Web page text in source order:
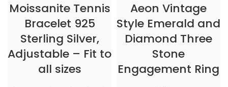
Moissanite Tennis
Bracelet 925
Sterling Silver,
Adjustable – Fit to
all sizes
Aeon Vintage
Style Emerald and
Diamond Three
Stone
Engagement Ring